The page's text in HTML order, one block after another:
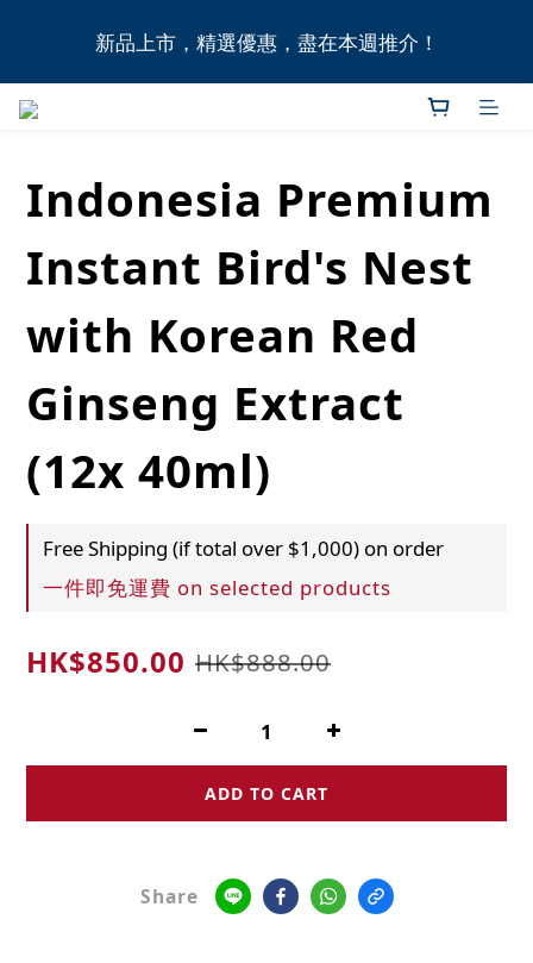
全港11間門市自取無門檻，買滿HK$1,000即享本地免
費送貨上門服務！
新品上市，精選優惠，盡在本週推介！
全港11間門市自取無門檻，買滿HK$1,000即享本地免
Indonesia Premium
Instant Bird's Nest
with Korean Red
Ginseng Extract
(12x 40ml)
Free Shipping (if total over $1,000) on order
一件即免運費 on selected products
HK$850.00 HK$888.00
ADD TO CART
Share